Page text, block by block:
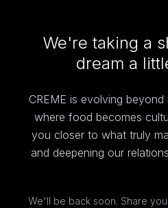
We're taking a
dream a
CREME is evolving
where food becomes
you closer to what truly
and deepening our
We'll be back soon. Share